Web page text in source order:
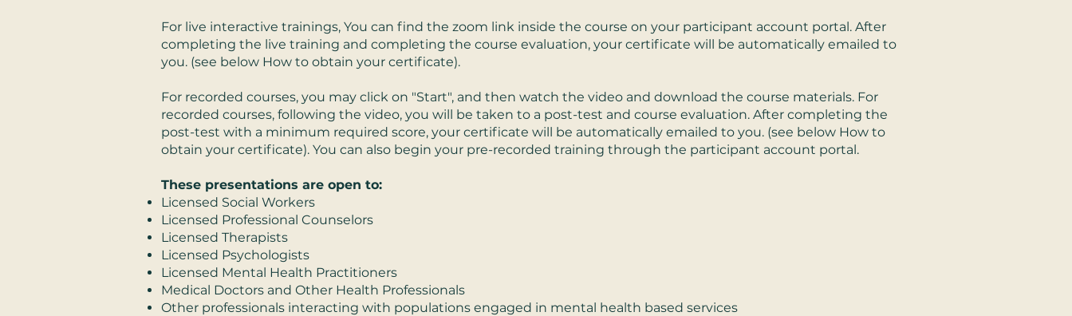
For live interactive trainings, You can find the zoom link inside the course on your participant account portal. After
completing the live training and completing the course evaluation, your certificate will be automatically emailed to
you. (see below How to obtain your certificate).
For recorded courses, you may click on "Start", and then watch the video and download the course materials. For
recorded courses, following the video, you will be taken to a post-test and course evaluation. After completing the
post-test with a minimum required score, your certificate will be automatically emailed to you. (see below How to
obtain your certificate). You can also begin your pre-recorded training through the participant account portal.
These presentations are open to:
Licensed Social Workers
Licensed Professional Counselors
Licensed Therapists
Licensed Psychologists
Licensed Mental Health Practitioners
Medical Doctors and Other Health Professionals
Other professionals interacting with populations engaged in mental health based services